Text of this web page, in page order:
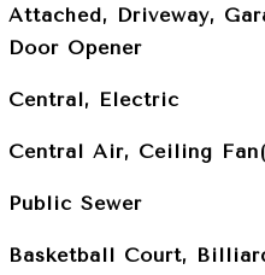
Attached, Driveway,
Door Opener
Central, Electric
Central Air, Ceiling
Public Sewer
Basketball Court,